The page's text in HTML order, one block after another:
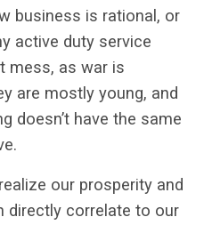
business is rational, or
active duty service
mess, as war is
are mostly young, and
doesn’t have the same
our prosperity and
directly correlate to our